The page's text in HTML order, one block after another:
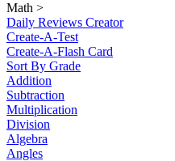
Math >
Daily Reviews Creator
Create-A-Test
Create-A-Flash Card
Sort By Grade
Addition
Subtraction
Multiplication
Division
Algebra
Angles